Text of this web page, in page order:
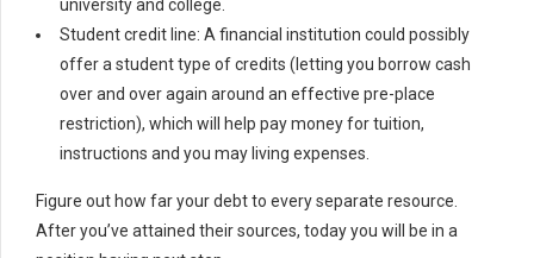
university and college.
Student credit line: A financial institution could possibly
offer a student type of credits (letting you borrow cash
over and over again around an effective pre-place
restriction), which will help pay money for tuition,
instructions and you may living expenses.
Figure out how far your debt to every separate resource.
After you’ve attained their sources, today you will be in a